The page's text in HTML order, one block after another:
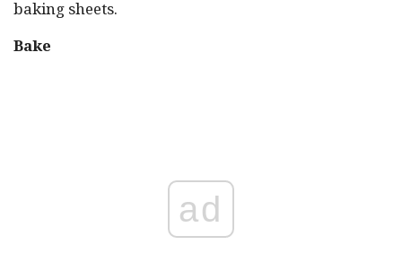
baking sheets.
Bake
ad